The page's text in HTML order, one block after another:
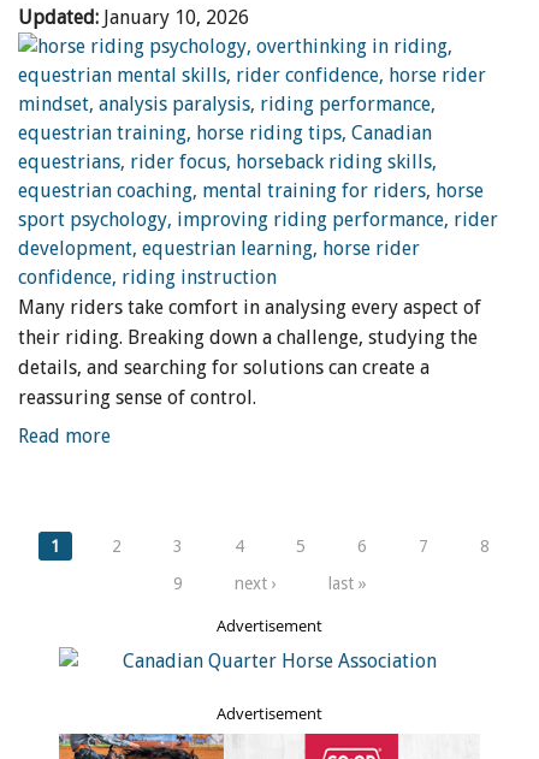
Updated: January 10, 2026
Many riders take comfort in analysing every aspect of
their riding. Breaking down a challenge, studying the
details, and searching for solutions can create a
reassuring sense of control.
Read more
Pages
1 2 3 4 5 6 7
8
9
next › last »
Advertisement
Advertisement